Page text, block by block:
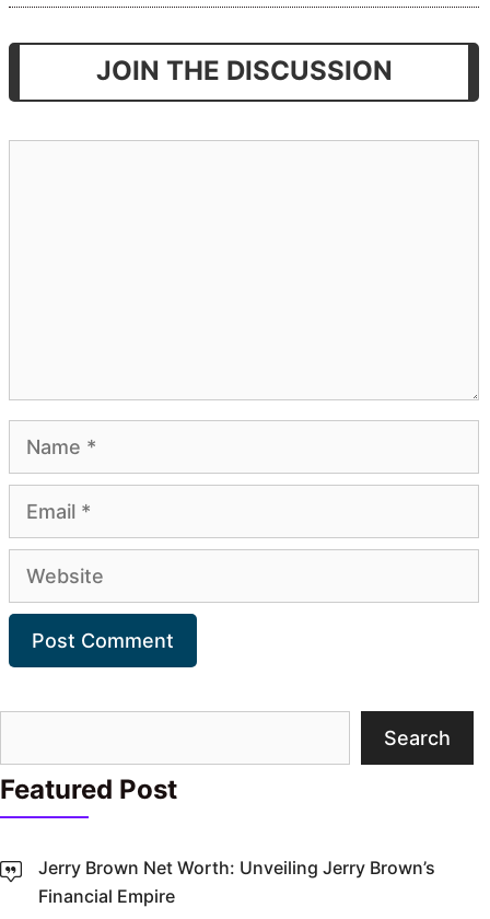
JOIN THE DISCUSSION
Name
Email
Website
Search
Featured Post
Jerry Brown Net Worth: Unveiling Jerry Brown’s
Financial Empire